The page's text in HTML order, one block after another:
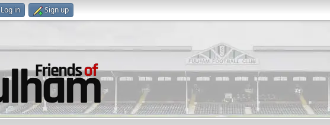
Log in Sign up